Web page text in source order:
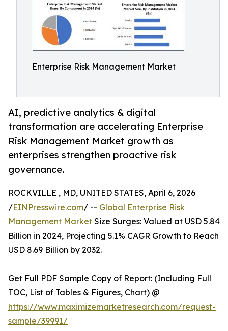
Enterprise Risk Management Market
AI, predictive analytics & digital
transformation are accelerating Enterprise
Risk Management Market growth as
enterprises strengthen proactive risk
governance.
ROCKVILLE , MD, UNITED STATES, April 6, 2026
/EINPresswire.com/ -- Global Enterprise Risk
Management Market Size Surges: Valued at USD 5.84
Billion in 2024, Projecting 5.1% CAGR Growth to Reach
USD 8.69 Billion by 2032.
Get Full PDF Sample Copy of Report: (Including Full
TOC, List of Tables & Figures, Chart) @
https://www.maximizemarketresearch.com/request-
sample/39991/